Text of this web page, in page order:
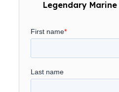
Legendary Marine